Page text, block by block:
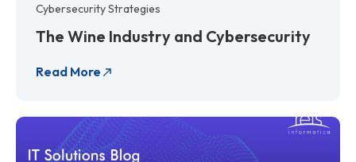
Cybersecurity Strategies
The Wine Industry and Cybersecurity
Read More